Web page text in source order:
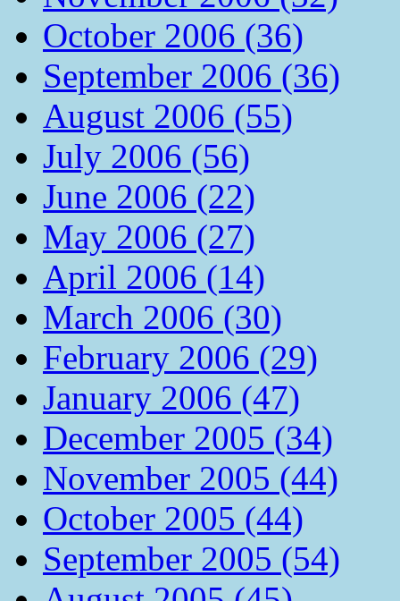
October 2006 (36)
September 2006 (36)
August 2006 (55)
July 2006 (56)
June 2006 (22)
May 2006 (27)
April 2006 (14)
March 2006 (30)
February 2006 (29)
January 2006 (47)
December 2005 (34)
November 2005 (44)
October 2005 (44)
September 2005 (54)